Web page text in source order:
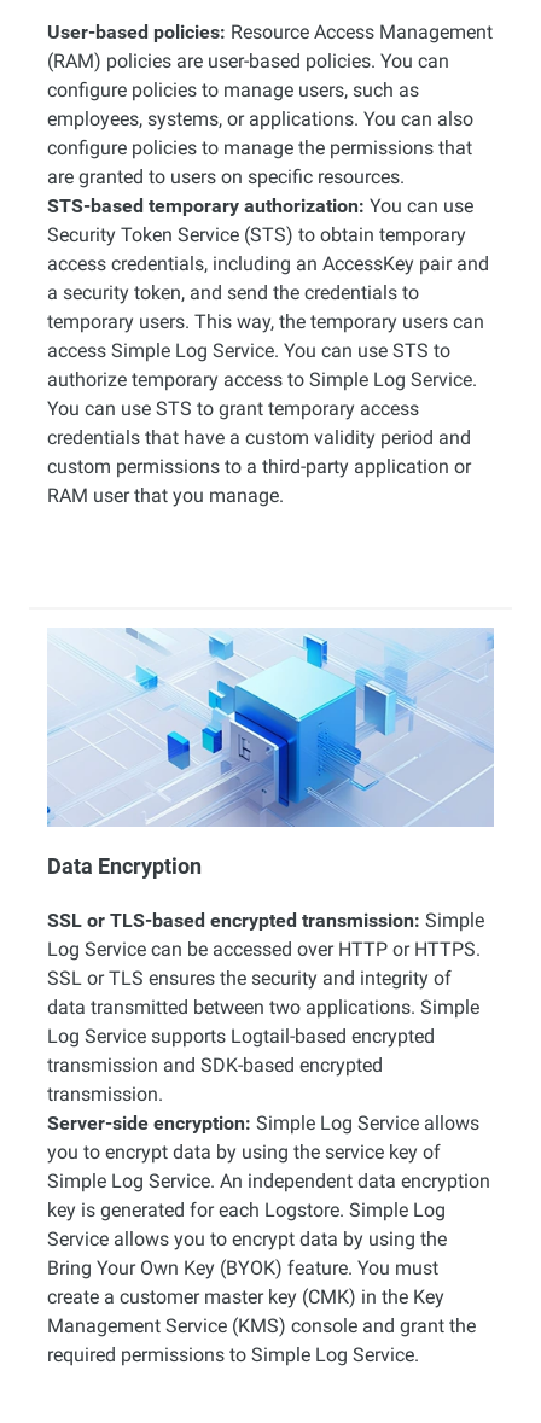
User-based policies: Resource Access Management
(RAM) policies are user-based policies. You can
configure policies to manage users, such as
employees, systems, or applications. You can also
configure policies to manage the permissions that
are granted to users on specific resources.
STS-based temporary authorization: You can use
Security Token Service (STS) to obtain temporary
access credentials, including an AccessKey pair and
a security token, and send the credentials to
temporary users. This way, the temporary users can
access Simple Log Service. You can use STS to
authorize temporary access to Simple Log Service.
You can use STS to grant temporary access
credentials that have a custom validity period and
custom permissions to a third-party application or
RAM user that you manage.
Data Encryption
SSL or TLS-based encrypted transmission: Simple
Log Service can be accessed over HTTP or HTTPS.
SSL or TLS ensures the security and integrity of
data transmitted between two applications. Simple
Log Service supports Logtail-based encrypted
transmission and SDK-based encrypted
transmission.
Server-side encryption: Simple Log Service allows
you to encrypt data by using the service key of
Simple Log Service. An independent data encryption
key is generated for each Logstore. Simple Log
Service allows you to encrypt data by using the
Bring Your Own Key (BYOK) feature. You must
create a customer master key (CMK) in the Key
Management Service (KMS) console and grant the
required permissions to Simple Log Service.